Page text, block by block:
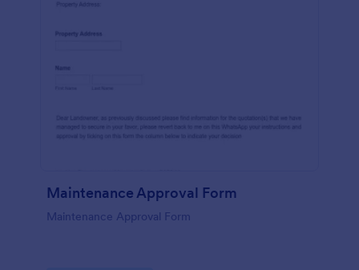
Maintenance Approval Form
Maintenance Approval Form